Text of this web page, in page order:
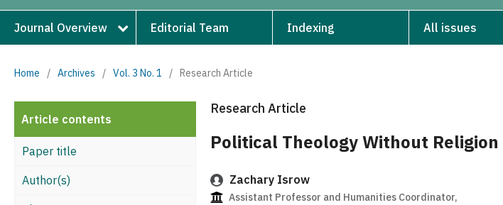
Journal Overview Editorial Team Indexing All issues
Home / Archives / Vol. 3 No. 1 / Research Article
Article contents
Paper title
Author(s)
Research Article
Political Theology Without Religion
Zachary Isrow
Assistant Professor and Humanities Coordinator,